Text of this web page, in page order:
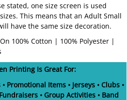
stated, one size screen is used
This means that an Adult Small
have the same size decoration.
100% Cotton | 100% Polyester |
Printing Is Great For:
Promotional Items • Jerseys • Clubs •
• Group Activities • Band